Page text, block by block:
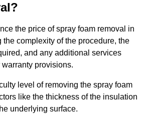
the price of spray foam removal in
the complexity of the procedure, the
and any additional services
provisions.
level of removing the spray foam
like the thickness of the insulation
underlying surface.